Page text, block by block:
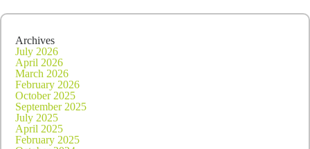
2020
Archives
July 2026
April 2026
March 2026
February 2026
October 2025
September 2025
July 2025
April 2025
February 2025